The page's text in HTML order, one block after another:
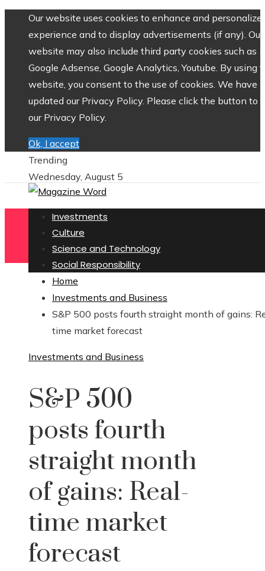
Our website uses cookies to enhance and personalize
experience and to display advertisements (if any). Our
website may also include third party cookies such as
Google Adsense, Google Analytics, Youtube. By using
website, you consent to the use of cookies. We have
updated our Privacy Policy. Please click the button to
our Privacy Policy.
Ok, I accept
Trending
Wednesday, August 5
Investments
Culture
Science and Technology
Social Responsibility
Home
Investments and Business
S&P 500 posts fourth straight month of gains:
time market forecast
Investments and Business
S&P 500
posts fourth
straight month
of gains: Real-
time market
forecast